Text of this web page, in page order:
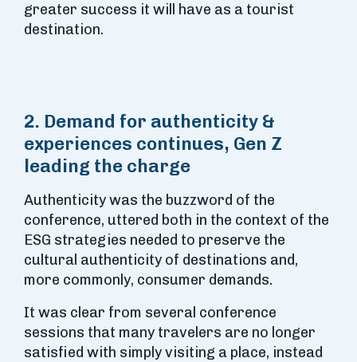
greater success it will have as a tourist
destination.
2. Demand for authenticity &
experiences continues, Gen Z
leading the charge
Authenticity was the buzzword of the
conference, uttered both in the context of the
ESG strategies needed to preserve the
cultural authenticity of destinations and,
more commonly, consumer demands.
It was clear from several conference
sessions that many travelers are no longer
satisfied with simply visiting a place, instead